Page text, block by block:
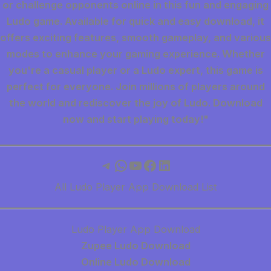
or challenge opponents online in this fun and engaging
Ludo game. Available for quick and easy download, it
offers exciting features, smooth gameplay, and various
modes to enhance your gaming experience. Whether
you're a casual player or a Ludo expert, this game is
perfect for everyone. Join millions of players around
the world and rediscover the joy of Ludo. Download
now and start playing today!"
Telegram
WhatsApp
YouTube
Facebook
LinkedIn
All Ludo Player App Download List
Ludo Player App Download
Zupee Ludo Download
Online Ludo Download